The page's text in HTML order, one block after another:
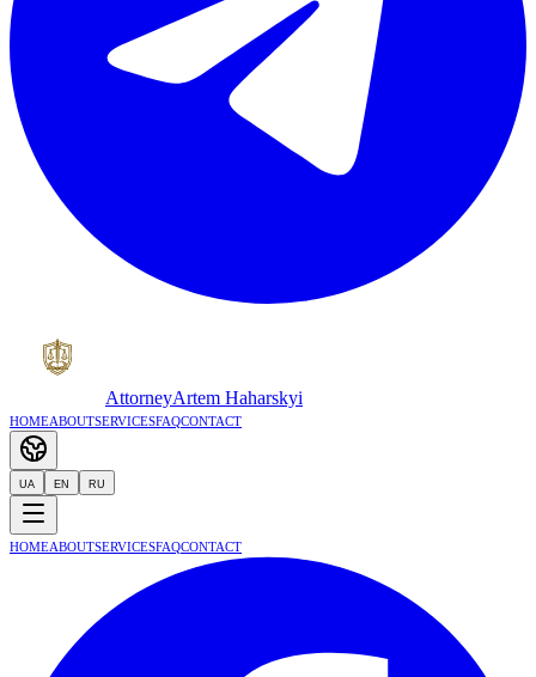
AttorneyArtem Haharskyi
HomeAboutServicesFAQContact
UA EN RU
HomeAboutServicesFAQContact